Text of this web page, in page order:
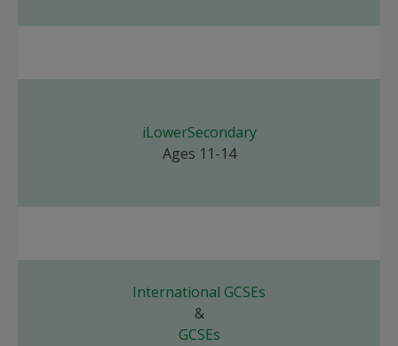
iLowerSecondary
Ages 11-14
International GCSEs
&
GCSEs